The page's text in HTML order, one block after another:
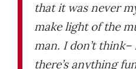
that it was never
make light of the
man. I don’t think–
there’s anything